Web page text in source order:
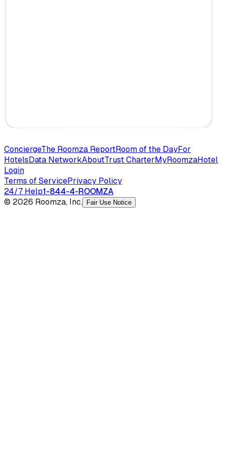
ConciergeThe Roomza ReportRoom of the DayFor
HotelsData NetworkAboutTrust CharterMyRoomzaHotel
Login
Terms of ServicePrivacy Policy
24/7 Help1-844-4-ROOMZA
© 2026 Roomza, Inc. Fair Use Notice